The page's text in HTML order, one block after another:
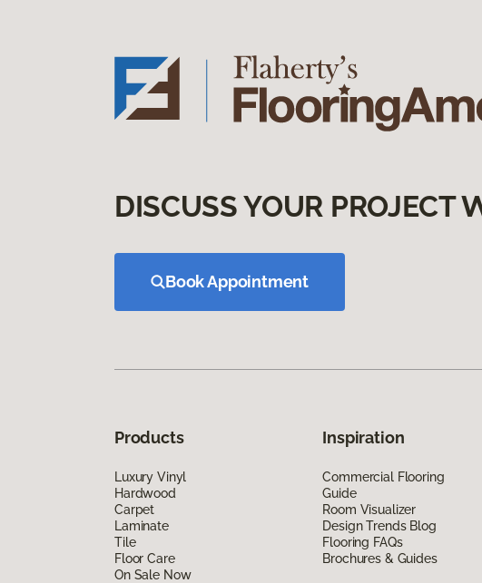
DISCUSS YOUR PROJECT
Book Appointment
Products
Luxury Vinyl
Hardwood
Carpet
Laminate
Tile
Floor Care
On Sale Now
Inspiration
Commercial Flooring
Guide
Room Visualizer
Design Trends Blog
Flooring FAQs
Brochures & Guides